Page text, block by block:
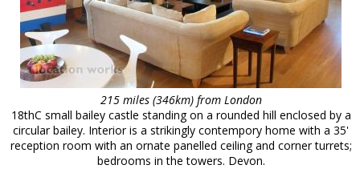
meet the team
clients & credits
links
215 miles (346km) from London
18thC small bailey castle standing on a rounded hill enclosed by a
circular bailey. Interior is a strikingly contempory home with a 35'
reception room with an ornate panelled ceiling and corner turrets;
bedrooms in the towers. Devon.